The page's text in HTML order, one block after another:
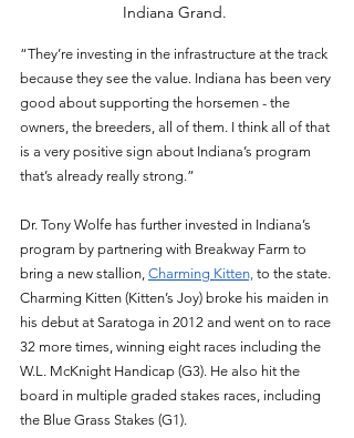
Indiana Grand.
“They’re investing in the infrastructure at the track
because they see the value. Indiana has been very
good about supporting the horsemen - the
owners, the breeders, all of them. I think all of that
is a very positive sign about Indiana’s program
that’s already really strong.”
Dr. Tony Wolfe has further invested in Indiana’s
program by partnering with Breakway Farm to
bring a new stallion, Charming Kitten, to the state.
Charming Kitten (Kitten’s Joy) broke his maiden in
his debut at Saratoga in 2012 and went on to race
32 more times, winning eight races including the
W.L. McKnight Handicap (G3). He also hit the
board in multiple graded stakes races, including
the Blue Grass Stakes (G1).